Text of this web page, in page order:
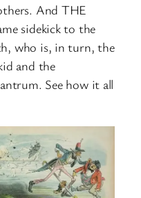
And THE
sidekick to the
who is, in turn, the
and the
See how it all